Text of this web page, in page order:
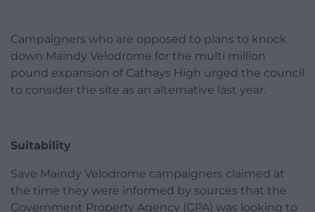
Campaigners who are opposed to plans to knock
down Maindy Velodrome for the multi million
pound expansion of Cathays High urged the council
to consider the site as an alternative last year.
Suitability
Save Maindy Velodrome campaigners claimed at
the time they were informed by sources that the
Government Property Agency (GPA) was looking to